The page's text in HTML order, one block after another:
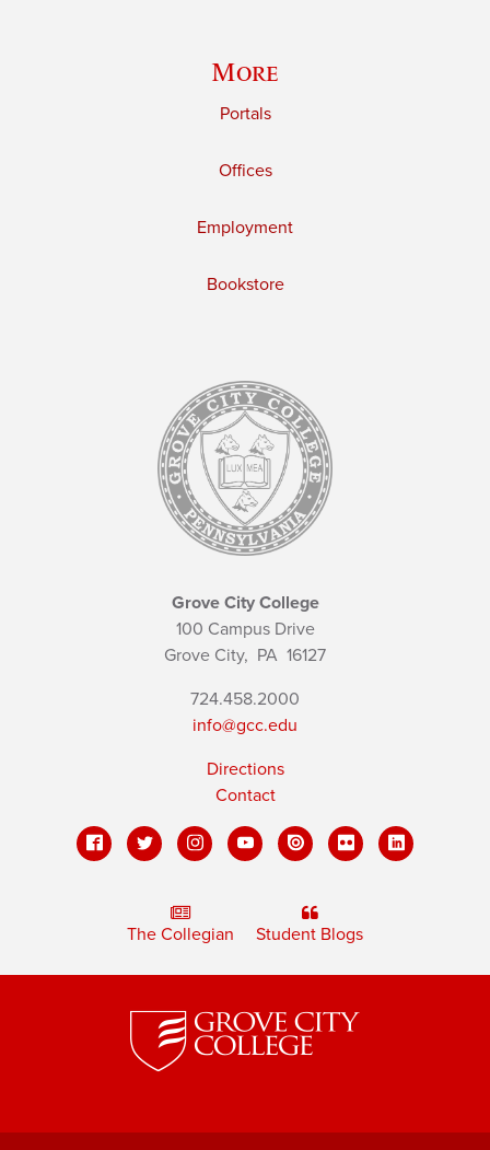
More
Portals
Offices
Employment
Bookstore
Grove City College
100 Campus Drive
Grove City, PA 16127
724.458.2000
info@gcc.edu
Directions
Contact
The Collegian Student Blogs